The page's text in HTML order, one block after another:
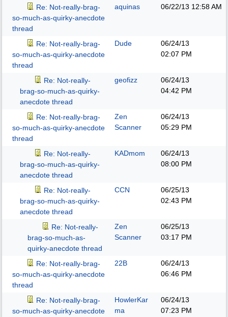
Re: Not-really-brag-
so-much-as-quirky-anecdote
thread
aquinas 06/22/13 12:58 AM
Re: Not-really-brag-
so-much-as-quirky-anecdote
thread
Dude
06/24/13
02:07 PM
Re: Not-really-
brag-so-much-as-quirky-
anecdote thread
geofizz
06/24/13
04:42 PM
Re: Not-really-brag-
so-much-as-quirky-anecdote
thread
Zen
Scanner
06/24/13
05:29 PM
Re: Not-really-
brag-so-much-as-quirky-
anecdote thread
KADmom
06/24/13
08:00 PM
Re: Not-really-
brag-so-much-as-quirky-
anecdote thread
CCN
06/25/13
02:43 PM
Re: Not-really-
brag-so-much-as-
quirky-anecdote thread
Zen
Scanner
06/25/13
03:17 PM
Re: Not-really-brag-
so-much-as-quirky-anecdote
thread
22B
06/24/13
06:46 PM
Re: Not-really-brag-
so-much-as-quirky-anecdote
HowlerKar
ma
06/24/13
07:23 PM